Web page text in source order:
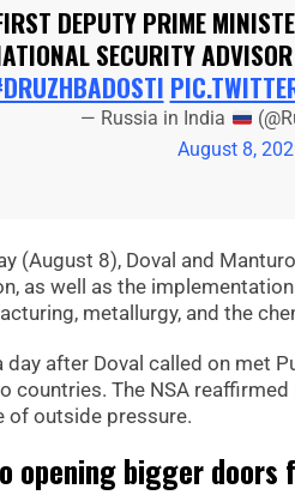
DEPUTY PRIME
SECURITY
— Russia in India
August 8,
(August 8), Doval and
as well as the
metallurgy, and the
after Doval called on met
countries. The NSA
of outside pressure.
opening bigger